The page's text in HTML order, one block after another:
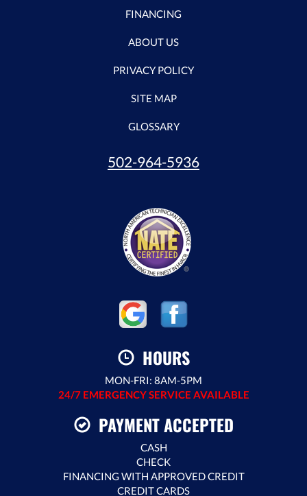
FINANCING
ABOUT US
PRIVACY POLICY
SITE MAP
GLOSSARY
502-964-5936
HOURS
MON-FRI: 8AM-5PM
24/7 EMERGENCY SERVICE AVAILABLE
PAYMENT ACCEPTED
CASH
CHECK
FINANCING WITH APPROVED CREDIT
CREDIT CARDS